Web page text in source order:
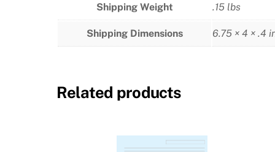
Shipping Weight .15 lbs
Shipping Dimensions 6.75 × 4 × .4
Related products